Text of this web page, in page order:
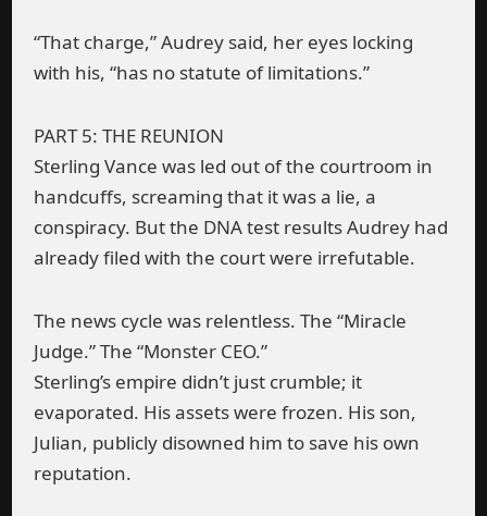
“That charge,” Audrey said, her eyes locking
with his, “has no statute of limitations.”
PART 5: THE REUNION
Sterling Vance was led out of the courtroom in
handcuffs, screaming that it was a lie, a
conspiracy. But the DNA test results Audrey had
already filed with the court were irrefutable.
The news cycle was relentless. The “Miracle
Judge.” The “Monster CEO.”
Sterling’s empire didn’t just crumble; it
evaporated. His assets were frozen. His son,
Julian, publicly disowned him to save his own
reputation.